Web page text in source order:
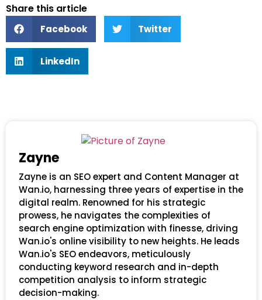
Share this article
Facebook Twitter
LinkedIn
Zayne
Zayne is an SEO expert and Content Manager at
Wan.io, harnessing three years of expertise in the
digital realm. Renowned for his strategic
prowess, he navigates the complexities of
search engine optimization with finesse, driving
Wan.io's online visibility to new heights. He leads
Wan.io's SEO endeavors, meticulously
conducting keyword research and in-depth
competition analysis to inform strategic
decision-making.